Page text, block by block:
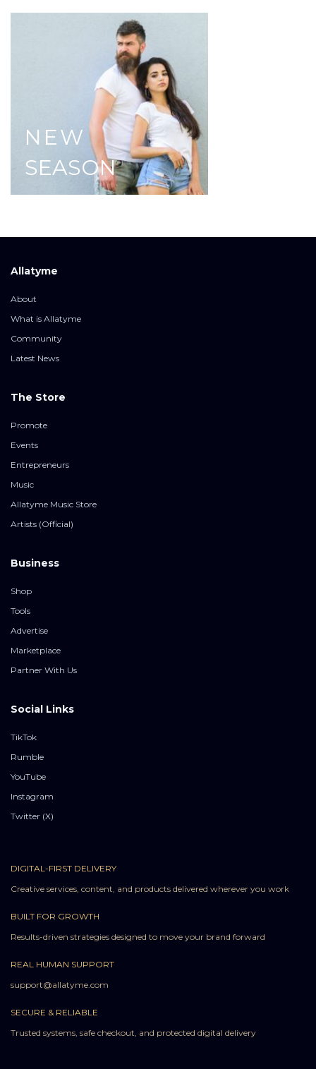
NEW
SEASON
Allatyme
About
What is Allatyme
Community
Latest News
The Store
Promote
Events
Entrepreneurs
Music
Allatyme Music Store
Artists (Official)
Business
Shop
Tools
Advertise
Marketplace
Partner With Us
Social Links
TikTok
Rumble
YouTube
Instagram
Twitter (X)
DIGITAL-FIRST DELIVERY
Creative services, content, and products delivered wherever you work
BUILT FOR GROWTH
Results-driven strategies designed to move your brand forward
REAL HUMAN SUPPORT
support@allatyme.com
SECURE & RELIABLE
Trusted systems, safe checkout, and protected digital delivery